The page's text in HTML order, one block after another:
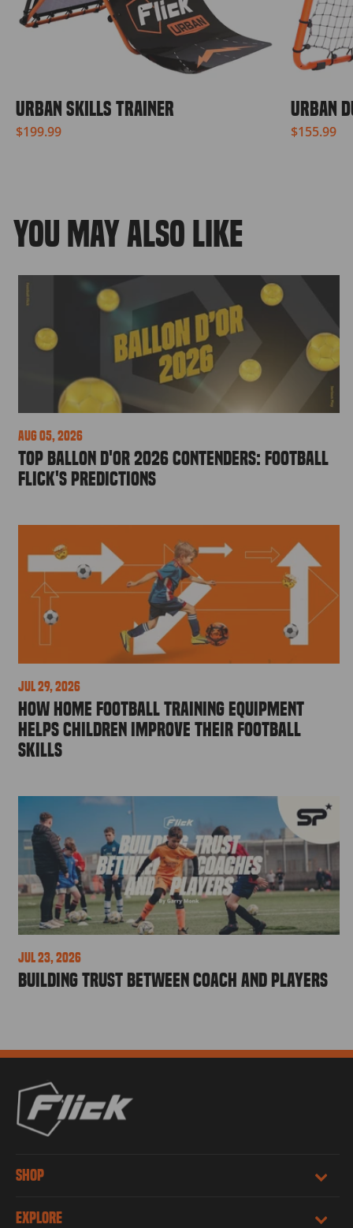
URBAN SKILLS TRAINER
$199.99
URBAN
$155.99
YOU MAY ALSO LIKE
Aug 05, 2026
Top Ballon d'Or 2026 Contenders: Football
Flick's Predictions
Jul 29, 2026
How Home Football Training Equipment
Helps Children Improve Their Football
Skills
Jul 23, 2026
Building Trust Between Coach and Players
SHOP
EXPLORE